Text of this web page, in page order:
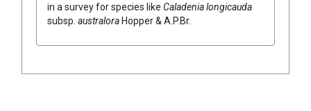
in a survey for species like Caladenialongicauda
subsp. australoraHopper & A.P.Br.